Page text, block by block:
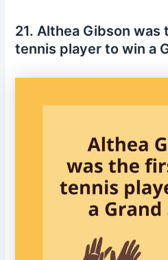
21. Althea Gibson
tennis player to win a